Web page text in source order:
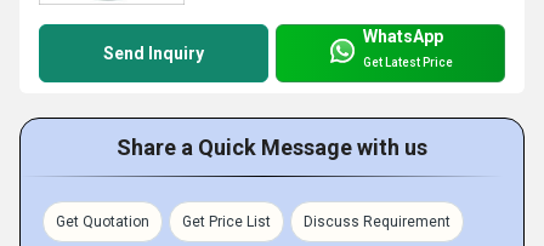
Send Inquiry
WhatsApp
Get Latest Price
Share a Quick Message with us
Get Quotation Get Price List Discuss Requirement